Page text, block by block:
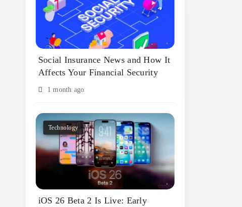
Social Insurance News and How It
Affects Your Financial Security
1 month ago
Technology
iOS 26 Beta 2 Is Live: Early